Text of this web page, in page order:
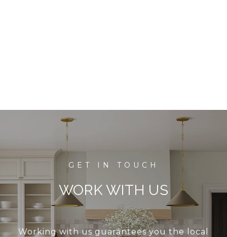
WORK WITH US
Working with us guarantees you the local